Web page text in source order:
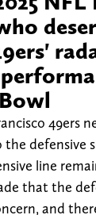
49ers
defensive
line
that the
and